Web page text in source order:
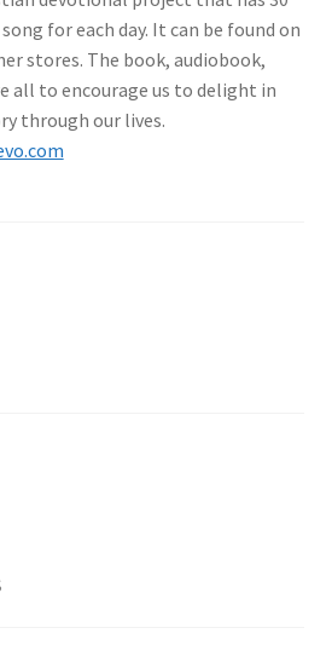
for each day. It can be found on
stores. The book, audiobook,
all to encourage us to delight in
through our lives.